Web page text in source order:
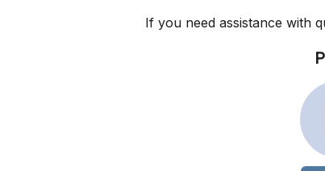
If you need assistance with